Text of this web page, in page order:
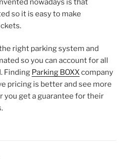
nowadays is that
so it is easy to make
right parking system and
so you can account for all
Finding Parking BOXXcompany
pricing is better and see more
you get a guarantee for their